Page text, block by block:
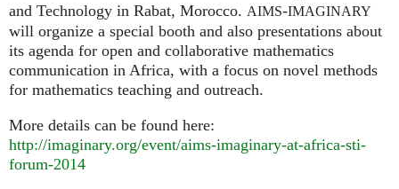
and Technology in Rabat, Morocco. AIMS-IMAGINARY
will organize a special booth and also presentations about
its agenda for open and collaborative mathematics
communication in Africa, with a focus on novel methods
for mathematics teaching and outreach.
More details can be found here:
http://imaginary.org/event/aims-imaginary-at-africa-sti-
forum-2014